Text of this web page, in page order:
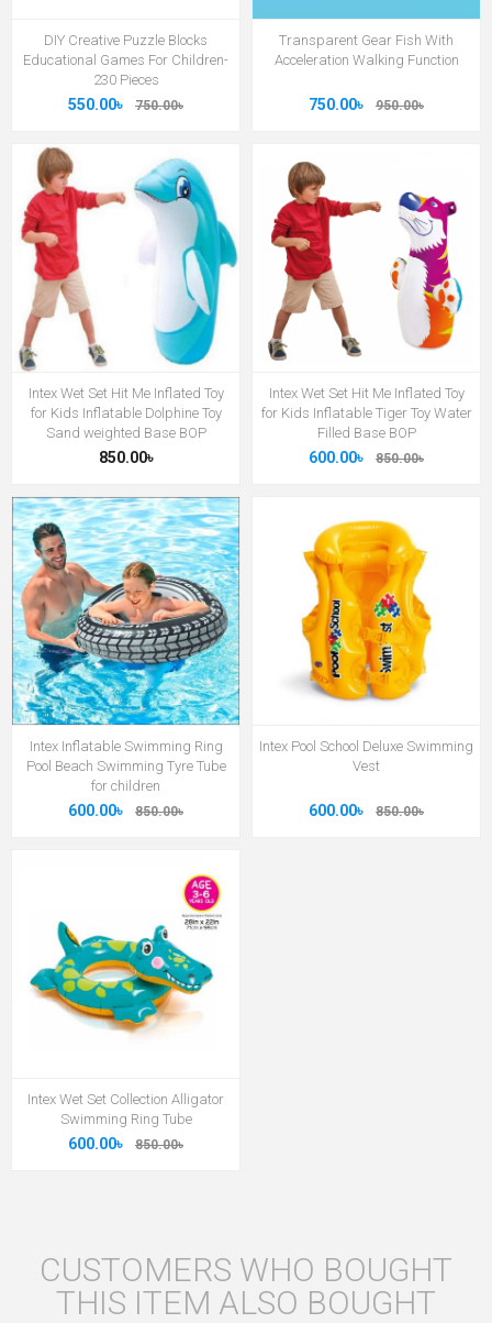
DIY Creative Puzzle Blocks
Educational Games For Children-
230 Pieces
550.00৳ 750.00৳
Transparent Gear Fish With
Acceleration Walking Function
750.00৳ 950.00৳
Intex Wet Set Hit Me Inflated Toy
for Kids Inflatable Dolphine Toy
Sand weighted Base BOP
850.00৳
Intex Wet Set Hit Me Inflated Toy
for Kids Inflatable Tiger Toy Water
Filled Base BOP
600.00৳ 850.00৳
Intex Inflatable Swimming Ring
Pool Beach Swimming Tyre Tube
for children
600.00৳ 850.00৳
Intex Pool School Deluxe Swimming
Vest
600.00৳ 850.00৳
Intex Wet Set Collection Alligator
Swimming Ring Tube
600.00৳ 850.00৳
CUSTOMERS WHO BOUGHT
THIS ITEM ALSO BOUGHT